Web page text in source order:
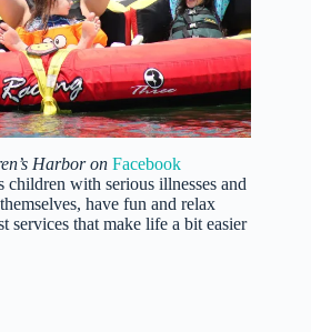
Harbor on Facebook
children with serious illnesses and
have fun and relax
services that make life a bit easier